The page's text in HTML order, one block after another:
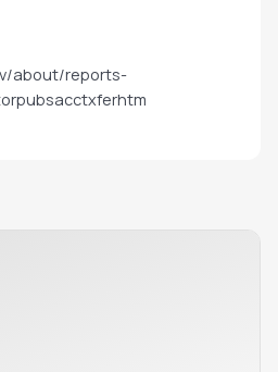
about/reports-